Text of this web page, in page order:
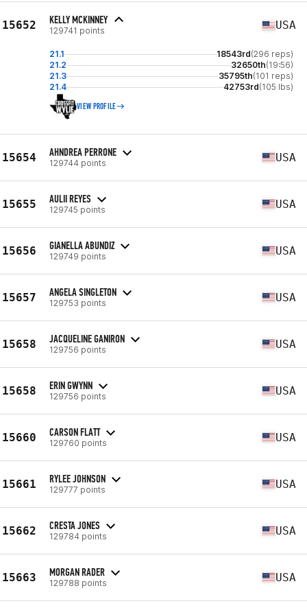
15652 KELLY MCKINNEY
129741 points USA
21.1 18543rd(296 reps)
21.2
32650th(19:56)
21.3
35795th(101 reps)
21.4
42753rd(105 lbs)
VIEW PROFILE
15654 AHNDREA PERRONE
129744 points USA
15655 AULII REYES
129745 points USA
15656 GIANELLA ABUNDIZ
129749 points USA
15657 ANGELA SINGLETON
129753 points USA
15658 JACQUELINE GANIRON
129756 points USA
15658 ERIN GWYNN
129756 points USA
15660 CARSON FLATT
129760 points USA
15661 RYLEE JOHNSON
129777 points USA
15662 CRESTA JONES
129784 points USA
15663 MORGAN RADER
129788 points USA